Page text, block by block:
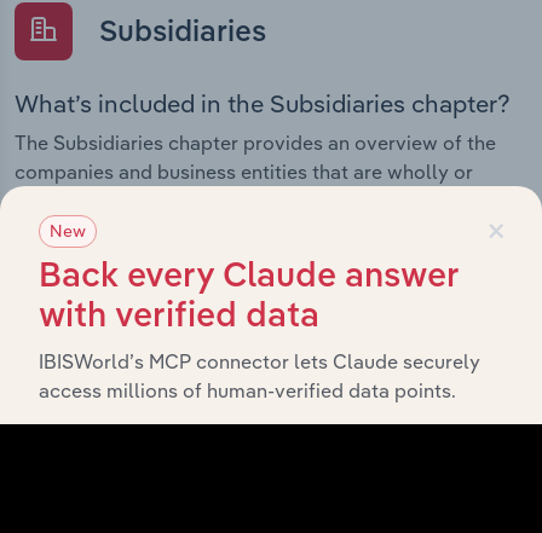
Subsidiaries
What’s included in the Subsidiaries chapter?
The Subsidiaries chapter provides an overview of the
companies and business entities that are wholly or
the ownership structure of each subsidiary, offering
insight into the broader corporate group and how these
entities contribute to the company’s overall activities
and performance.
×
New
Back every Claude answer
with verified data
IBISWorld’s MCP connector lets Claude securely
access millions of human-verified data points.